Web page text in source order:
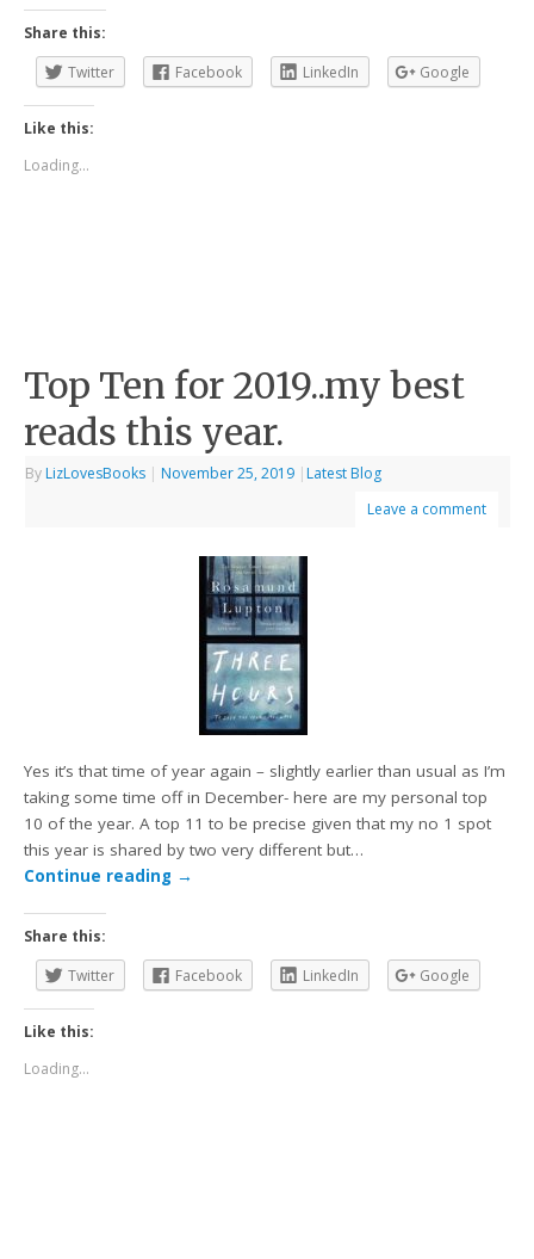
Share this:
Twitter
Facebook LinkedIn Google
Like this:
Loading...
Top Ten for 2019..my best
reads this year.
By LizLovesBooks | November 25, 2019 | Latest Blog
Leave a comment
Yes it’s that time of year again – slightly earlier than usual as I’m
taking some time off in December- here are my personal top
10 of the year. A top 11 to be precise given that my no 1 spot
this year is shared by two very different but…
Continue reading →
Share this:
Twitter
Facebook LinkedIn Google
Like this:
Loading...